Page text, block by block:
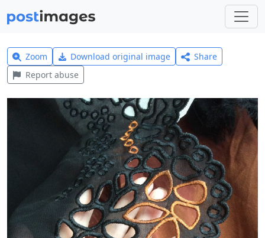
Zoom Download original image
Share
Report abuse